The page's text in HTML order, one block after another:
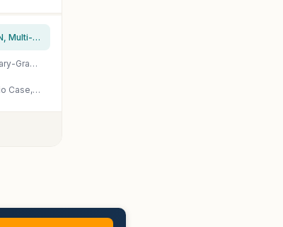
ZAGG Pro Keys Detachable Case and Wireless Keyboard for Apple iPad 11" (A16)/ 10.9 10th GEN, Multi-Device Bluetooth Pairing, Backlit Keyboard, Apple Pencil Holder, 6.6ft Drop Protection, Lightweight
ZAGG Rugged Book iPad 11" (A16)/ 10.9" (Gen 10) Case – Durable Wireless Keyboard Case, Military-Grade Drop Protection, Multi-Device Pairing, Detachable Backlit Keyboard, Black
ZAGG Pro Keys 2 iPad Pro 11" (M5)/ (M4) Keyboard Case – Wireless Keyboard & Detachable Folio Case, Laptop-Style Keys, Multi-Pairing Bluetooth, 6.6 ft Drop Protection, NOT Compatible w iPad Pro Gen 1-4